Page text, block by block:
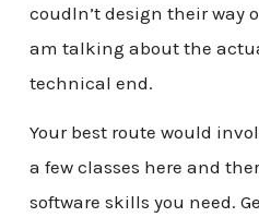
coudln’t design their way
am talking about the
technical end.
Your best route would
a few classes here and
software skills you need.